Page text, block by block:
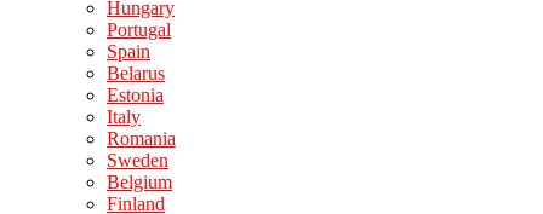
Hungary
Portugal
Spain
Belarus
Estonia
Italy
Romania
Sweden
Belgium
Finland